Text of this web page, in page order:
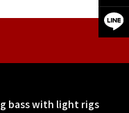
bass with light rigs